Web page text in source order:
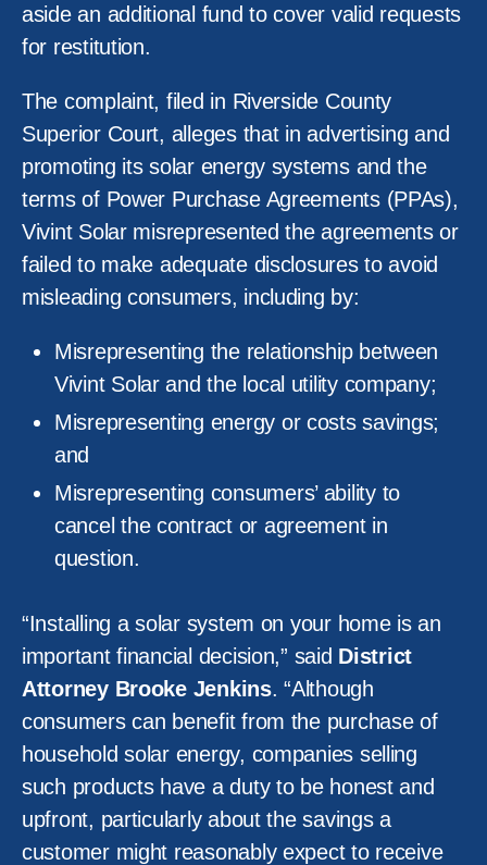
aside an additional fund to cover valid requests
for restitution.
The complaint, filed in Riverside County
Superior Court, alleges that in advertising and
promoting its solar energy systems and the
terms of Power Purchase Agreements (PPAs),
Vivint Solar misrepresented the agreements or
failed to make adequate disclosures to avoid
misleading consumers, including by:
Misrepresenting the relationship between
Vivint Solar and the local utility company;
Misrepresenting energy or costs savings;
and
Misrepresenting consumers’ ability to
cancel the contract or agreement in
question.
“Installing a solar system on your home is an
important financial decision,” said District
Attorney Brooke Jenkins. “Although
consumers can benefit from the purchase of
household solar energy, companies selling
such products have a duty to be honest and
upfront, particularly about the savings a
customer might reasonably expect to receive